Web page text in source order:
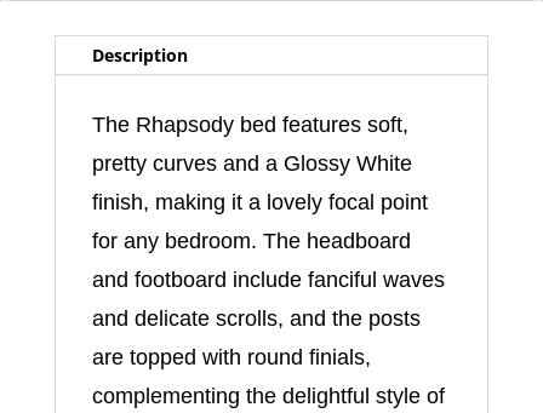
Description
The Rhapsody bed features soft,
pretty curves and a Glossy White
finish, making it a lovely focal point
for any bedroom. The headboard
and footboard include fanciful waves
and delicate scrolls, and the posts
are topped with round finials,
complementing the delightful style of